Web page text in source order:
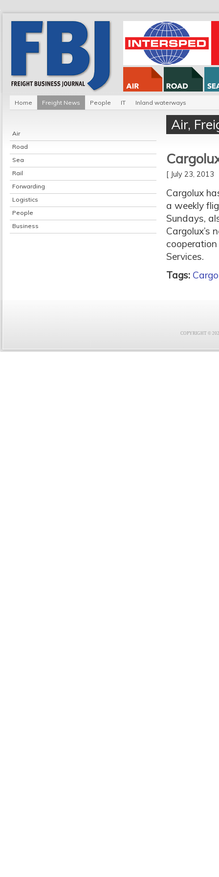
Home Freight News People IT Inland waterways
Air
Road
Sea
Rail
Forwarding
Logistics
People
Business
Air,
[ July 23,
Cargolux
a weekly
Sundays,
Cargolux’s
Services.
Tags:
COPYRIGHT ©